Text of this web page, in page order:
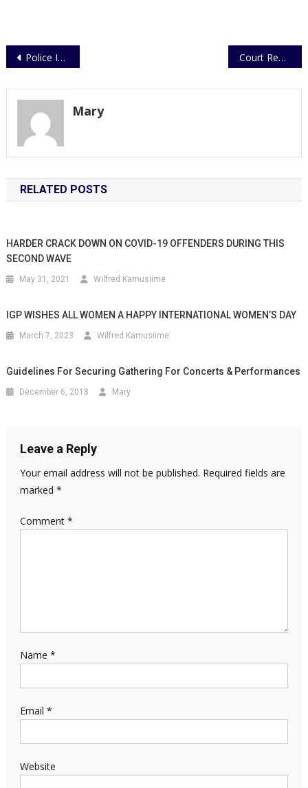
Post
Police Intercepts Bags Containing Explosives Court Remands Mowzey Radio Killer
Mary
RELATED POSTS
HARDER CRACK DOWN ON COVID-19 OFFENDERS DURING THIS
SECOND WAVE
May 31, 2021 Wilfred Kamusiime
IGP WISHES ALL WOMEN A HAPPY INTERNATIONAL WOMEN’S DAY
March 7, 2023 Wilfred Kamusiime
Guidelines For Securing Gathering For Concerts & Performances
December 6, 2018 Mary
Leave a Reply
Your email address will not be published. Required fields are
marked *
Comment *
Name *
Email *
Website